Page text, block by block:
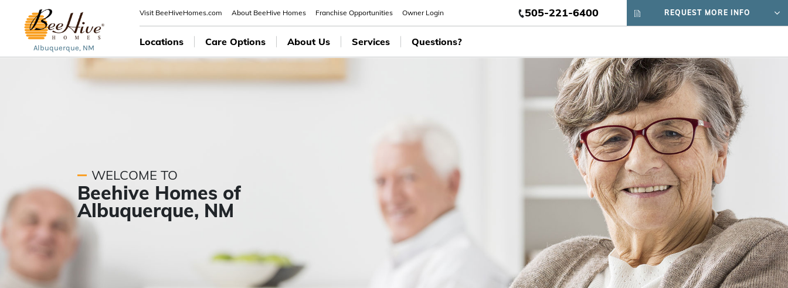
Albuquerque, NM
Visit BeeHiveHomes.com About BeeHive Homes Franchise Opportunities Owner Login 505-221-6400 REQUEST MORE INFO
Locations Care Options About Us Services Questions?
WELCOME TO
Beehive Homes of
Albuquerque, NM